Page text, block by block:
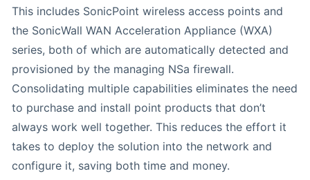
This includes SonicPoint wireless access points and
the SonicWall WAN Acceleration Appliance (WXA)
series, both of which are automatically detected and
provisioned by the managing NSa firewall.
Consolidating multiple capabilities eliminates the need
to purchase and install point products that don’t
always work well together. This reduces the effort it
takes to deploy the solution into the network and
configure it, saving both time and money.